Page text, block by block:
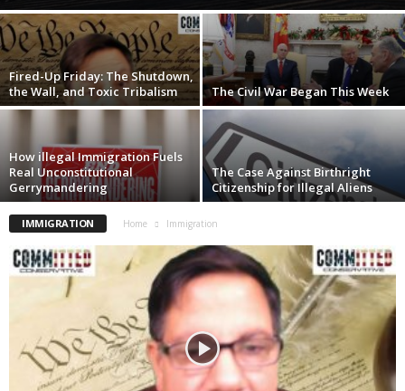
Fired-Up Friday: The Shutdown,
the Wall, and Toxic Tribalism
The Civil War Began This Week
How illegal Immigration Fuels
Real Unconstitutional
Gerrymandering
The Case Against Birthright
Citizenship for Illegal Aliens
IMMIGRATION Home Immigration